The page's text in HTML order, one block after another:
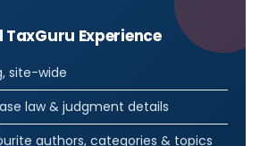
TaxGuru Experience
site-wide
law & judgment details
authors, categories & topics